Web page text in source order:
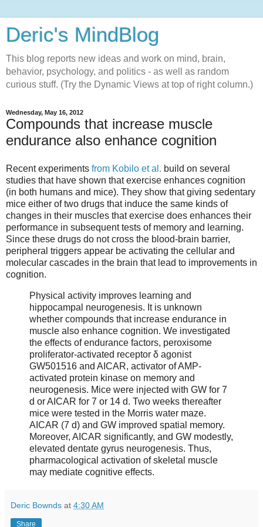
Deric's MindBlog
This blog reports new ideas and work on mind, brain,
behavior, psychology, and politics - as well as random
curious stuff. (Try the Dynamic Views at top of right column.)
Wednesday, May 16, 2012
Compounds that increase muscle
endurance also enhance cognition
Recent experiments from Kobilo et al. build on several
studies that have shown that exercise enhances cognition
(in both humans and mice). They show that giving sedentary
mice either of two drugs that induce the same kinds of
changes in their muscles that exercise does enhances their
performance in subsequent tests of memory and learning.
Since these drugs do not cross the blood-brain barrier,
peripheral triggers appear be activating the cellular and
molecular cascades in the brain that lead to improvements in
cognition.
Physical activity improves learning and
hippocampal neurogenesis. It is unknown
whether compounds that increase endurance in
muscle also enhance cognition. We investigated
the effects of endurance factors, peroxisome
proliferator-activated receptor δ agonist
GW501516 and AICAR, activator of AMP-
activated protein kinase on memory and
neurogenesis. Mice were injected with GW for 7
d or AICAR for 7 or 14 d. Two weeks thereafter
mice were tested in the Morris water maze.
AICAR (7 d) and GW improved spatial memory.
Moreover, AICAR significantly, and GW modestly,
elevated dentate gyrus neurogenesis. Thus,
pharmacological activation of skeletal muscle
may mediate cognitive effects.
Deric Bownds at 4:30 AM
Share